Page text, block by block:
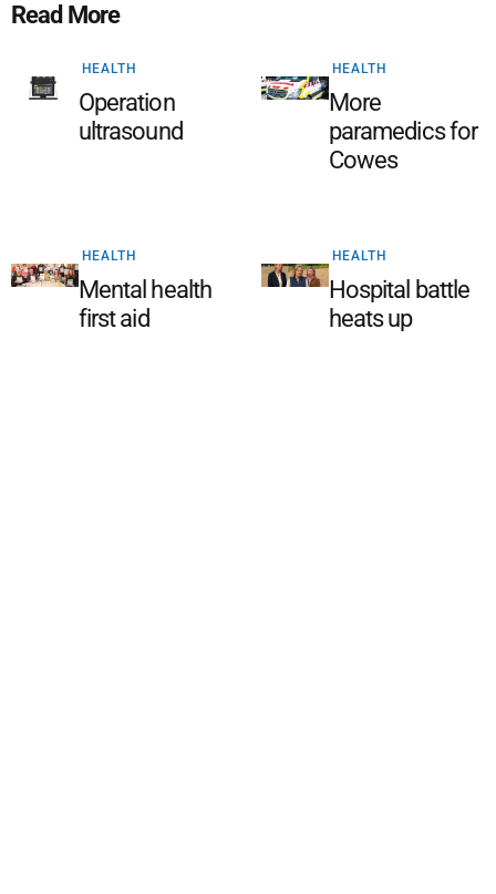
Read More
HEALTH
Operation
ultrasound
HEALTH
More
paramedics for
Cowes
HEALTH
Mental health
first aid
HEALTH
Hospital battle
heats up